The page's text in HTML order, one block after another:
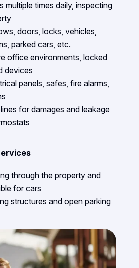
multiple times daily, inspecting
doors, locks, vehicles,
parked cars, etc.
office environments, locked
devices
panels, safes, fire alarms,
for damages and leakage
through the property and
for cars
structures and open parking